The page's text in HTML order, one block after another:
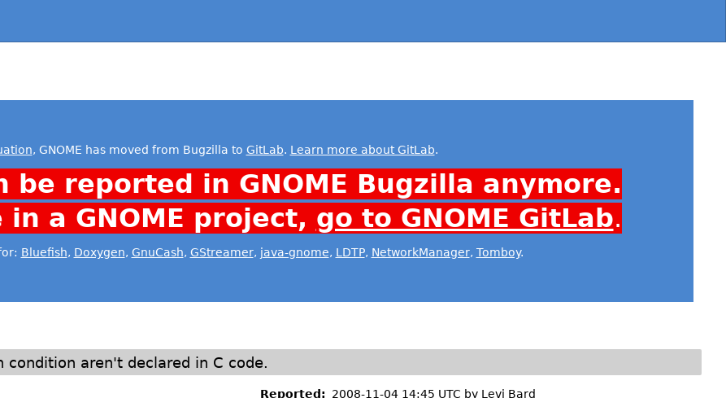
, GNOME has moved from Bugzilla to GitLab. Learn more about GitLab.
be reported in GNOME Bugzilla anymore.
a GNOME project, go to GNOME GitLab.
Bluefish, Doxygen, GnuCash, GStreamer, java-gnome, LDTP, NetworkManager, Tomboy.
condition aren't declared in C code.
Reported: 2008-11-04 14:45 UTC by Levi Bard